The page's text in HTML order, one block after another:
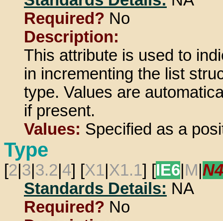
Required? No
Description:
This attribute is used to
in incrementing the list
type. Values are
if present.
Values: Specified as a
Type
[2 3 3.2 4] [X1 X1.1] [IE6 M N4
Standards Details: NA
Required? No